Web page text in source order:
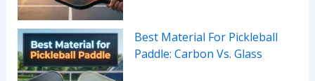
Best Material For Pickleball
Paddle: Carbon Vs. Glass